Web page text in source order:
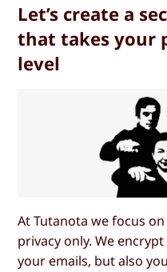
Let’s create a
that takes your
level
At Tutanota we focus
privacy only. We
your emails, but also